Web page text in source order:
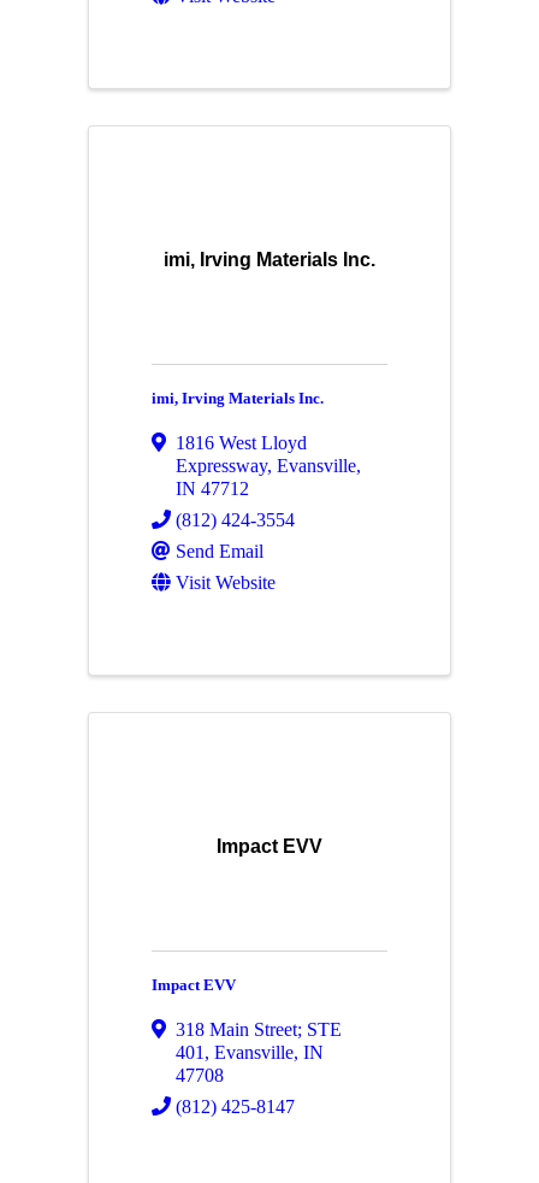
imi, Irving Materials Inc.
imi, Irving Materials Inc.
1816 West Lloyd
Expressway, Evansville,
IN 47712
(812) 424-3554
Send Email
Visit Website
Impact EVV
Impact EVV
318 Main Street; STE
401 , Evansville, IN
47708
(812) 425-8147